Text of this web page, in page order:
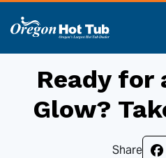
Ready for
Glow?
Share